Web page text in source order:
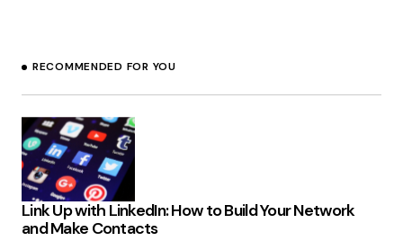
business. This can be done by conducting
many will tend to focus on things that are hot!
RAJ - SEO
15 DECEMBER 2010 AT 11:02 PM
RECOMMENDED FOR YOU
Link Up with LinkedIn: How to Build Your Network
and Make Contacts